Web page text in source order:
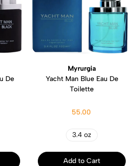
De
Myrurgia
Yacht Man Blue Eau De
Toilette
55.00
3.4 oz
Add to Cart